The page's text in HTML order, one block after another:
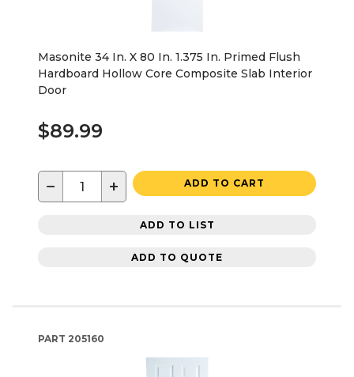
Masonite 34 In. X 80 In. 1.375 In. Primed Flush
Hardboard Hollow Core Composite Slab Interior
Door
$89.99
− + ADD TO CART
ADD TO LIST
ADD TO QUOTE
PART 205160